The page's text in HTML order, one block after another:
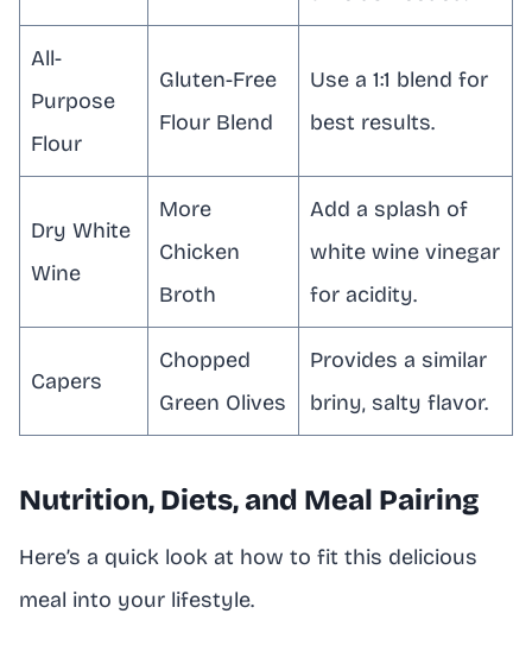
All-
Purpose
Flour
Gluten-Free
Flour Blend
Use a 1:1 blend for
best results.
Dry White
Wine
More
Chicken
Broth
Add a splash of
white wine vinegar
for acidity.
Capers
Chopped
Green Olives
Provides a similar
briny, salty flavor.
Nutrition, Diets, and Meal Pairing
Here’s a quick look at how to fit this delicious
meal into your lifestyle.